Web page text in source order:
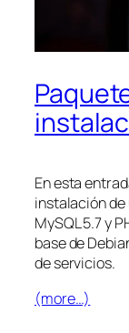
En esta
instalación de
MySQL 5.7 y
base de
de servicios.
(more…)